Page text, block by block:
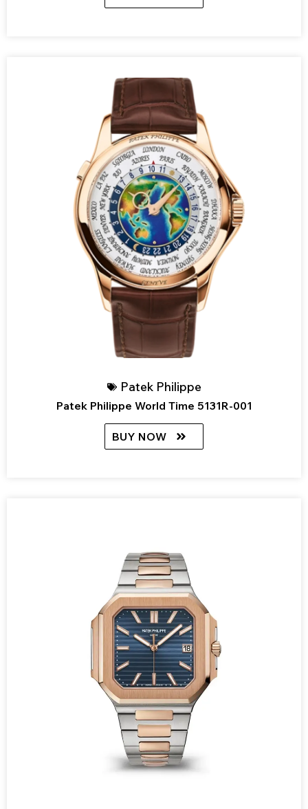
Patek Philippe
Patek Philippe World Time 5131R-001
BUY NOW